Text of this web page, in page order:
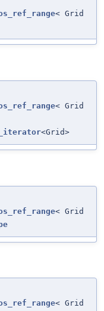
< Grid
< Grid
<Grid>
< Grid
< Grid